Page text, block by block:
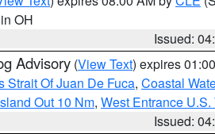
OH
Issued:
Advisory (View Text) expires
Strait Of Juan De Fuca, Coastal
Out 10 Nm, West Entrance
Issued: